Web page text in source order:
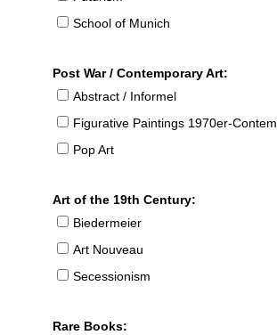
School of Munich
Post War / Contemporary Art:
Abstract / Informel
Figurative Paintings 1970er-Contemporary
Pop Art
Art of the 19th Century:
Biedermeier
Art Nouveau
Secessionism
Rare Books: